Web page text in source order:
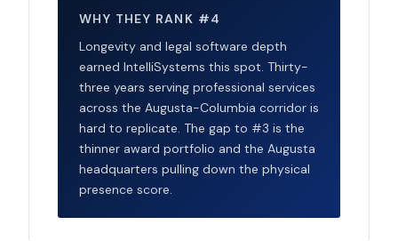
WHY THEY RANK #4
Longevity and legal software depth
earned IntelliSystems this spot. Thirty-
three years serving professional services
across the Augusta-Columbia corridor is
hard to replicate. The gap to #3 is the
thinner award portfolio and the Augusta
headquarters pulling down the physical
presence score.